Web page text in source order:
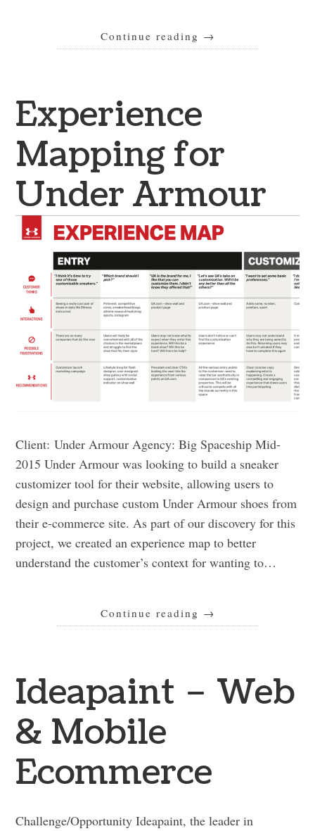
Continue reading →
Experience
Mapping for
Under Armour
Client: Under Armour Agency: Big Spaceship Mid-
2015 Under Armour was looking to build a sneaker
customizer tool for their website, allowing users to
design and purchase custom Under Armour shoes from
their e-commerce site. As part of our discovery for this
project, we created an experience map to better
understand the customer’s context for wanting to…
Continue reading →
Ideapaint – Web
& Mobile
Ecommerce
Challenge/Opportunity Ideapaint, the leader in